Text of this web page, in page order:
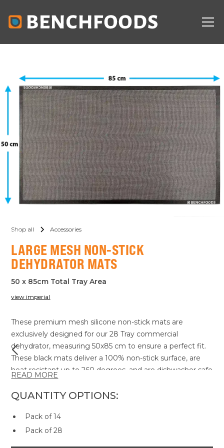
Shop all Accessories
LARGE MESH NON-STICK
DEHYDRATOR MATS
50 x 85cm Total Tray Area
view imperial
These premium mesh silicone non-stick mats are
exclusively designed for our 28 Tray commercial
dehydrator, measuring 50x85 cm to ensure a perfect fit.
These black mats deliver a 100% non-stick surface, are
heat resistant up to 260 degrees, and are dishwasher safe
materials, they are crafted for superior efficiency,
Our mats also come with robust certifications from
globally recognized authorities, including the FDA, LFGB,
READ MORE
QUANTITY OPTIONS:
Pack of 14
Pack of 28